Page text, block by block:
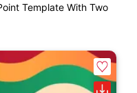
Template With Two